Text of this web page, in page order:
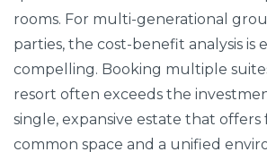
rooms. For multi-generational
parties, the cost-benefit analysis is
compelling. Booking multiple
resort often exceeds the
single, expansive estate that
common space and a unified